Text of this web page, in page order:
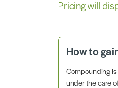
Pricing will
How to
Compounding
under the care